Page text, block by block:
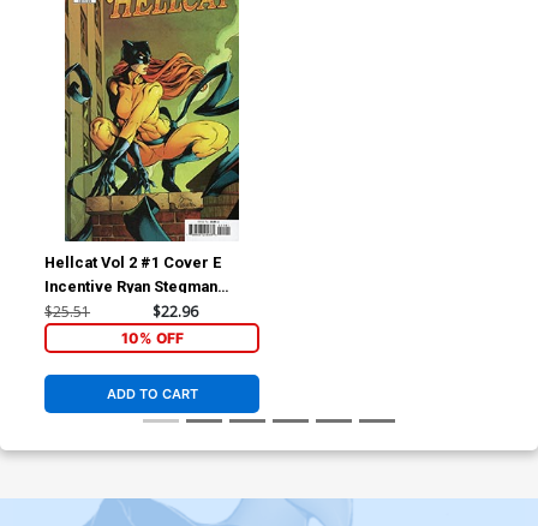
Hellcat Vol 2 #1 Cover E
Incentive Ryan Stegman
Variant Cover
$25.51 $22.96
10% OFF
ADD TO CART